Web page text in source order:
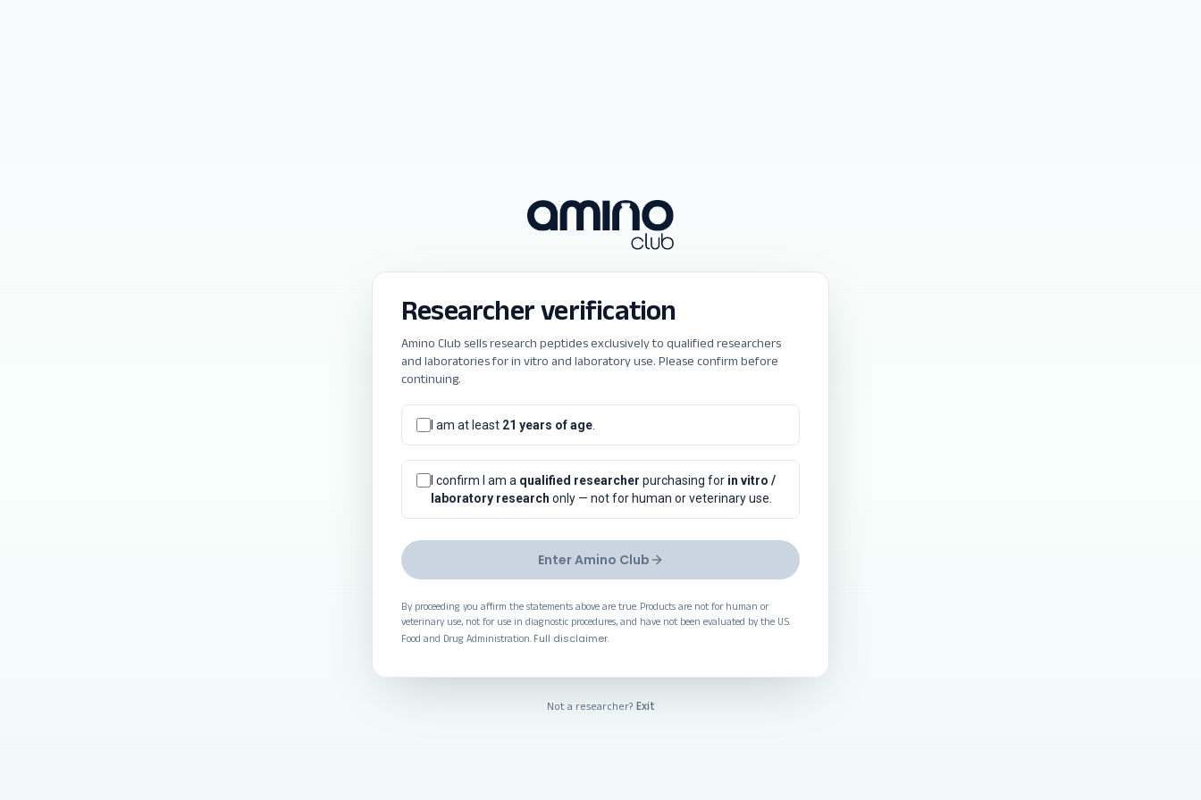
Researcher verification
Amino Club sells research peptides exclusively to qualified researchers
and laboratories for in vitro and laboratory use. Please confirm before
continuing.
I am at least 21 years of age
I confirm I am a qualified researcher purchasing for in vitro /
laboratory research only — not for human or veterinary use.
Enter Amino Club
By proceeding you affirm the statements above are true. Products are not for human or
veterinary use, not for use in diagnostic procedures, and have not been evaluated by the U.S.
Food and Drug Administration. Full disclaimer.
Not a researcher? Exit